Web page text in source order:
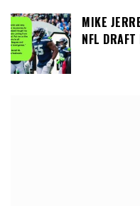
MIKE
NFL